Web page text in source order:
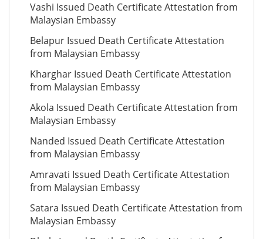
Vashi Issued Death Certificate Attestation from
Malaysian Embassy
Belapur Issued Death Certificate Attestation
from Malaysian Embassy
Kharghar Issued Death Certificate Attestation
from Malaysian Embassy
Akola Issued Death Certificate Attestation from
Malaysian Embassy
Nanded Issued Death Certificate Attestation
from Malaysian Embassy
Amravati Issued Death Certificate Attestation
from Malaysian Embassy
Satara Issued Death Certificate Attestation from
Malaysian Embassy